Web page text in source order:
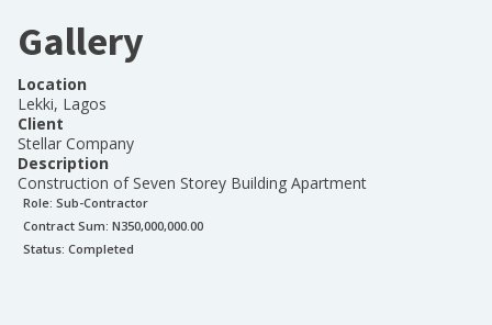
Gallery
Location
Lekki, Lagos
Client
Stellar Company
Description
Construction of Seven Storey Building Apartment
Role: Sub-Contractor
Contract Sum: N350,000,000.00
Status: Completed